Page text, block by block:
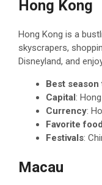
Hong Kong
Hong Kong is a
skyscrapers,
Disneyland, and
Best season
Capital:
Currency:
Favorite food
Festivals:
Macau